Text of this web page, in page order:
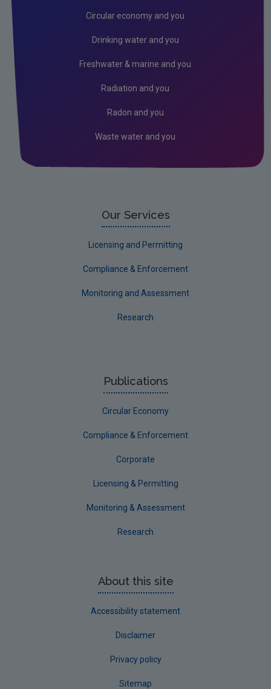
Circular Economy
Circular economy and you
Drinking water and you
Freshwater & marine and you
Radiation and you
Radon and you
Waste water and you
Our Services
Licensing and Permitting
Compliance & Enforcement
Monitoring and Assessment
Research
Publications
Circular Economy
Compliance & Enforcement
Corporate
Licensing & Permitting
Monitoring & Assessment
Research
About this site
Accessibility statement
Disclaimer
Privacy policy
Sitemap